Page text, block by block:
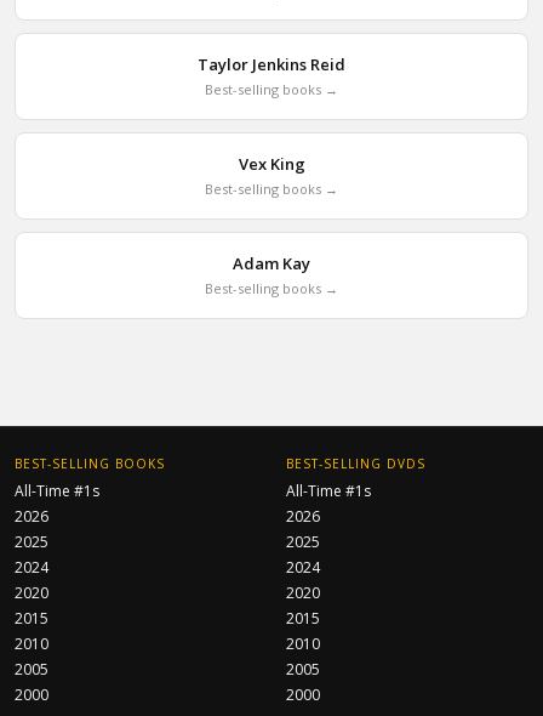
Taylor Jenkins Reid
Best-selling books →
Vex King
Best-selling books →
Adam Kay
Best-selling books →
BEST-SELLING BOOKS
All-Time #1s
2026
2025
2024
2020
2015
2010
2005
2000
BEST-SELLING DVDS
All-Time #1s
2026
2025
2024
2020
2015
2010
2005
2000